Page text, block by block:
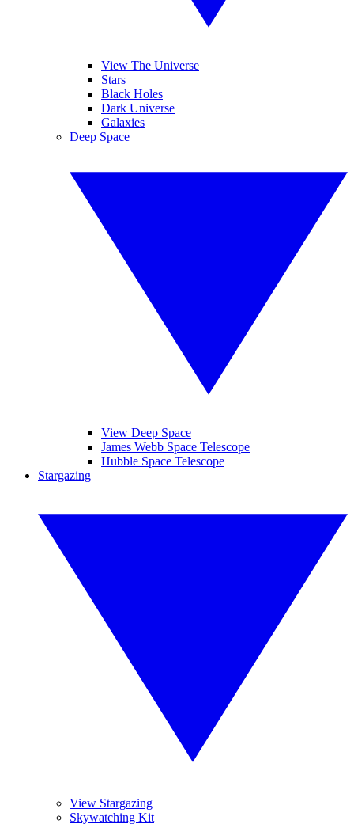
View The Universe
Stars
Black Holes
Dark Universe
Galaxies
Deep Space
View Deep Space
James Webb Space Telescope
Hubble Space Telescope
Stargazing
View Stargazing
Skywatching Kit